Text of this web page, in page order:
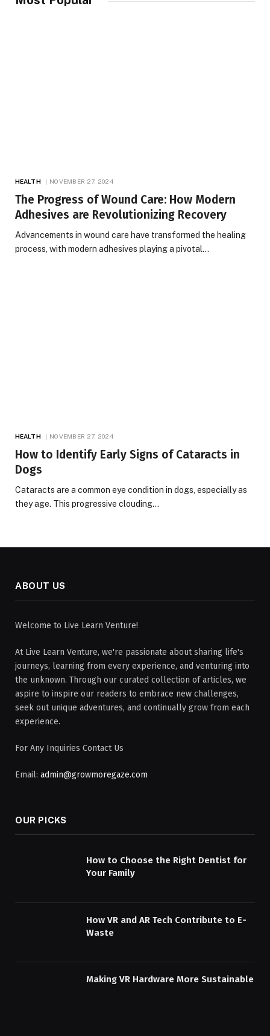
HEALTH NOVEMBER 27, 2024
The Progress of Wound Care: How Modern
Adhesives are Revolutionizing Recovery
Advancements in wound care have transformed the healing
process, with modern adhesives playing a pivotal…
HEALTH NOVEMBER 27, 2024
How to Identify Early Signs of Cataracts in
Dogs
Cataracts are a common eye condition in dogs, especially as
they age. This progressive clouding…
ABOUT US
Welcome to Live Learn Venture!
At Live Learn Venture, we're passionate about sharing life's
journeys, learning from every experience, and venturing into
the unknown. Through our curated collection of articles, we
aspire to inspire our readers to embrace new challenges,
seek out unique adventures, and continually grow from each
experience.
For Any Inquiries Contact Us
Email: admin@growmoregaze.com
OUR PICKS
How to Choose the Right Dentist for
Your Family
How VR and AR Tech Contribute to E-
Waste
Making VR Hardware More Sustainable